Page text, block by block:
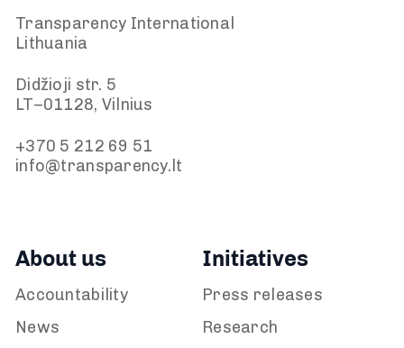
Transparency International
Lithuania
Didžioji str. 5
LT–01128, Vilnius
+370 5 212 69 51
info@transparency.lt
About us
Accountability
News
Initiatives
Press releases
Research